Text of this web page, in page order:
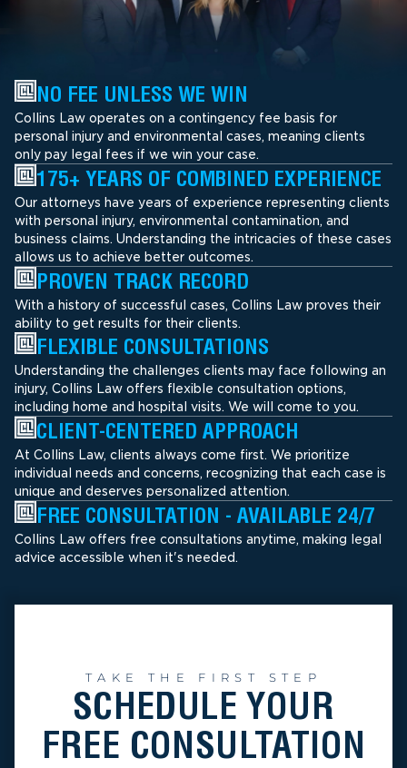
NO FEE UNLESS WE WIN
Collins Law operates on a contingency fee basis for
personal injury and environmental cases, meaning clients
only pay legal fees if we win your case.
175+ YEARS OF COMBINED EXPERIENCE
Our attorneys have years of experience representing clients
with personal injury, environmental contamination, and
business claims. Understanding the intricacies of these cases
allows us to achieve better outcomes.
PROVEN TRACK RECORD
With a history of successful cases, Collins Law proves their
ability to get results for their clients.
FLEXIBLE CONSULTATIONS
Understanding the challenges clients may face following an
injury, Collins Law offers flexible consultation options,
including home and hospital visits. We will come to you.
CLIENT-CENTERED APPROACH
At Collins Law, clients always come first. We prioritize
individual needs and concerns, recognizing that each case is
unique and deserves personalized attention.
FREE CONSULTATION - AVAILABLE 24/7
Collins Law offers free consultations anytime, making legal
advice accessible when it's needed.
TAKE THE FIRST STEP
SCHEDULE YOUR
FREE CONSULTATION